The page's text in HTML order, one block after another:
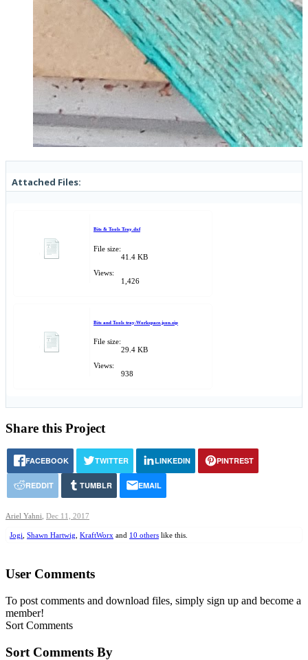
Attached Files:
Bits & Tools Tray.dxf
File size:
41.4 KB
Views:
1,426
Bits and Tools tray-Workspace.json.zip
File size:
29.4 KB
Views:
938
Share this Project
FACEBOOK TWITTER LINKEDIN PINTREST
REDDIT TUMBLR EMAIL
Ariel Yahni, Dec 11, 2017
Jogi, Shawn Hartwig, KraftWorx and 10 others like this.
User Comments
To post comments and download files, simply sign up and become a
member!
Sort Comments
Sort Comments By